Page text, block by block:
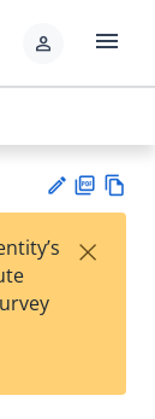
person menu
est
t
F×